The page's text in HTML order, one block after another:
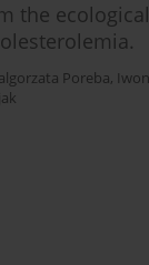
the
Poreba,